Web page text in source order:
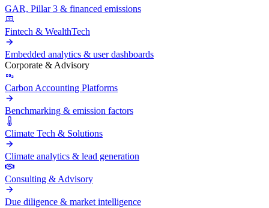
GAR, Pillar 3 & financed emissions
Fintech & WealthTech
Embedded analytics & user dashboards
Corporate & Advisory
Carbon Accounting Platforms
Benchmarking & emission factors
Climate Tech & Solutions
Climate analytics & lead generation
Consulting & Advisory
Due diligence & market intelligence